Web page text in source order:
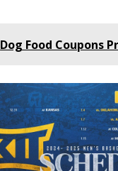
Dog Food Coupons